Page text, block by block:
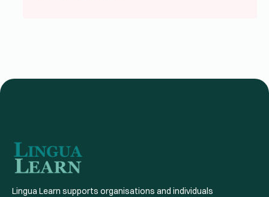
Lingua Learn supports organisations and individuals